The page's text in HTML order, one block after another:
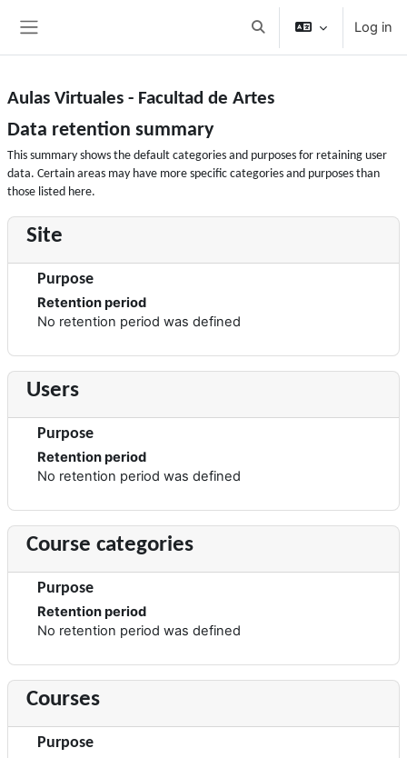
Toggle search inputLog in
Aulas Virtuales - Facultad de Artes
Data retention summary
This summary shows the default categories and purposes for retaining user
data. Certain areas may have more specific categories and purposes than
those listed here.
Site
Purpose
Retention period
No retention period was defined
Users
Purpose
Retention period
No retention period was defined
Course categories
Purpose
Retention period
No retention period was defined
Courses
Purpose